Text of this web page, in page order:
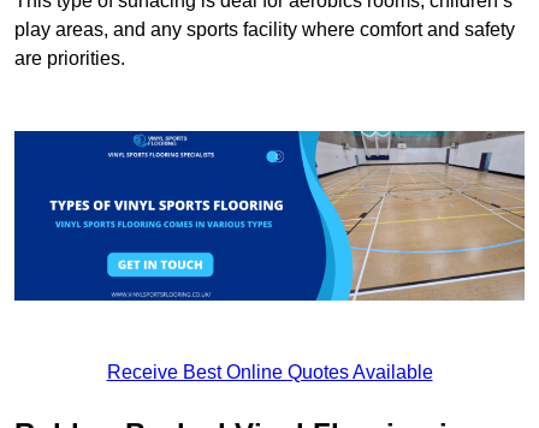
play areas, and any sports facility where comfort and safety
are priorities.
Receive Best Online Quotes Available